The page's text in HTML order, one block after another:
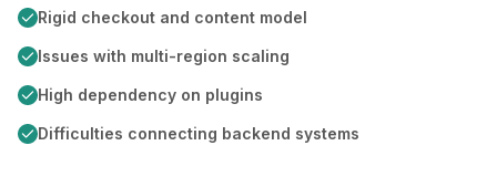
Rigid checkout and content model
Issues with multi-region scaling
High dependency on plugins
Difficulties connecting backend systems